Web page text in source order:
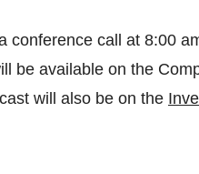
conference call at 8:00
be available on the
will also be on the